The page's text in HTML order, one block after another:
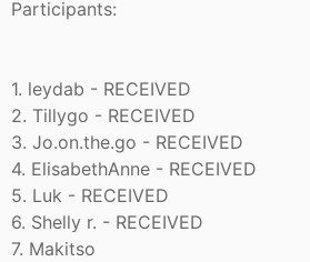
Participants:
1. leydab - RECEIVED
2. Tillygo - RECEIVED
3. Jo.on.the.go - RECEIVED
4. ElisabethAnne - RECEIVED
5. Luk - RECEIVED
6. Shelly r. - RECEIVED
7. Makitso